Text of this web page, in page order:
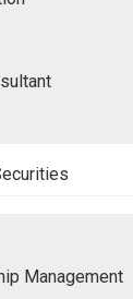
Management